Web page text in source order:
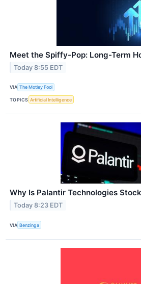
Meet the Spiffy-Pop: Long-Term
Today 8:55 EDT
VIA The Motley Fool
TOPICS Artificial Intelligence
Why Is Palantir Technologies
Today 8:23 EDT
VIA Benzinga